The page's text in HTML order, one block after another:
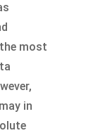
most
in